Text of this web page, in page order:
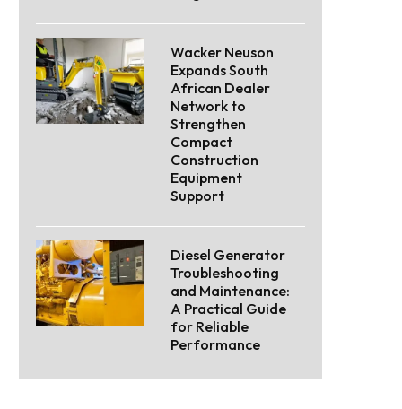
Wacker Neuson
Expands South
African Dealer
Network to
Strengthen
Compact
Construction
Equipment
Support
Diesel Generator
Troubleshooting
and Maintenance:
A Practical Guide
for Reliable
Performance